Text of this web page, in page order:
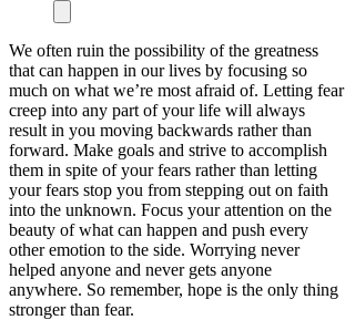
We often ruin the possibility of the greatness
that can happen in our lives by focusing so
much on what we’re most afraid of. Letting fear
creep into any part of your life will always
result in you moving backwards rather than
forward. Make goals and strive to accomplish
them in spite of your fears rather than letting
your fears stop you from stepping out on faith
into the unknown. Focus your attention on the
beauty of what can happen and push every
other emotion to the side. Worrying never
helped anyone and never gets anyone
anywhere. So remember, hope is the only thing
stronger than fear.